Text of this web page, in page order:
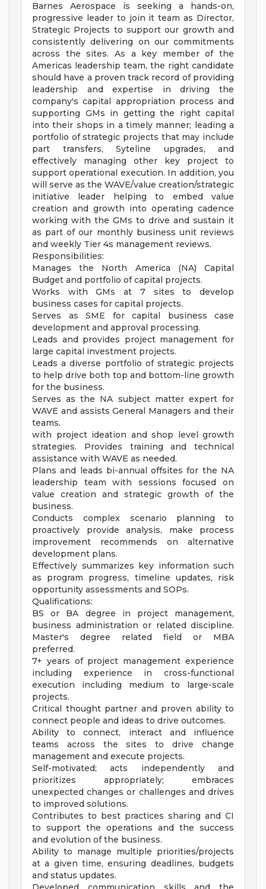
Barnes Aerospace is seeking a hands-on,
progressive leader to join it team as Director,
Strategic Projects to support our growth and
consistently delivering on our commitments
across the sites. As a key member of the
Americas leadership team, the right candidate
should have a proven track record of providing
leadership and expertise in driving the
company's capital appropriation process and
supporting GMs in getting the right capital
into their shops in a timely manner; leading a
portfolio of strategic projects that may include
part transfers, Syteline upgrades, and
effectively managing other key project to
support operational execution. In addition, you
will serve as the WAVE/value creation/strategic
initiative leader helping to embed value
creation and growth into operating cadence
working with the GMs to drive and sustain it
as part of our monthly business unit reviews
and weekly Tier 4s management reviews.
Responsibilities:
Manages the North America (NA) Capital
Budget and portfolio of capital projects.
Works with GMs at 7 sites to develop
business cases for capital projects.
Serves as SME for capital business case
development and approval processing.
Leads and provides project management for
large capital investment projects.
Leads a diverse portfolio of strategic projects
to help drive both top and bottom-line growth
for the business.
Serves as the NA subject matter expert for
WAVE and assists General Managers and their
teams.
with project ideation and shop level growth
strategies. Provides training and technical
assistance with WAVE as needed.
Plans and leads bi-annual offsites for the NA
leadership team with sessions focused on
value creation and strategic growth of the
business.
Conducts complex scenario planning to
proactively provide analysis, make process
improvement recommends on alternative
development plans.
Effectively summarizes key information such
as program progress, timeline updates, risk
opportunity assessments and SOPs.
Qualifications:
BS or BA degree in project management,
business administration or related discipline.
Master's degree related field or MBA
preferred.
7+ years of project management experience
including experience in cross-functional
execution including medium to large-scale
projects.
Critical thought partner and proven ability to
connect people and ideas to drive outcomes.
Ability to connect, interact and influence
teams across the sites to drive change
management and execute projects.
Self-motivated; acts independently and
prioritizes appropriately; embraces
unexpected changes or challenges and drives
to improved solutions.
Contributes to best practices sharing and CI
to support the operations and the success
and evolution of the business.
Ability to manage multiple priorities/projects
at a given time, ensuring deadlines, budgets
and status updates.